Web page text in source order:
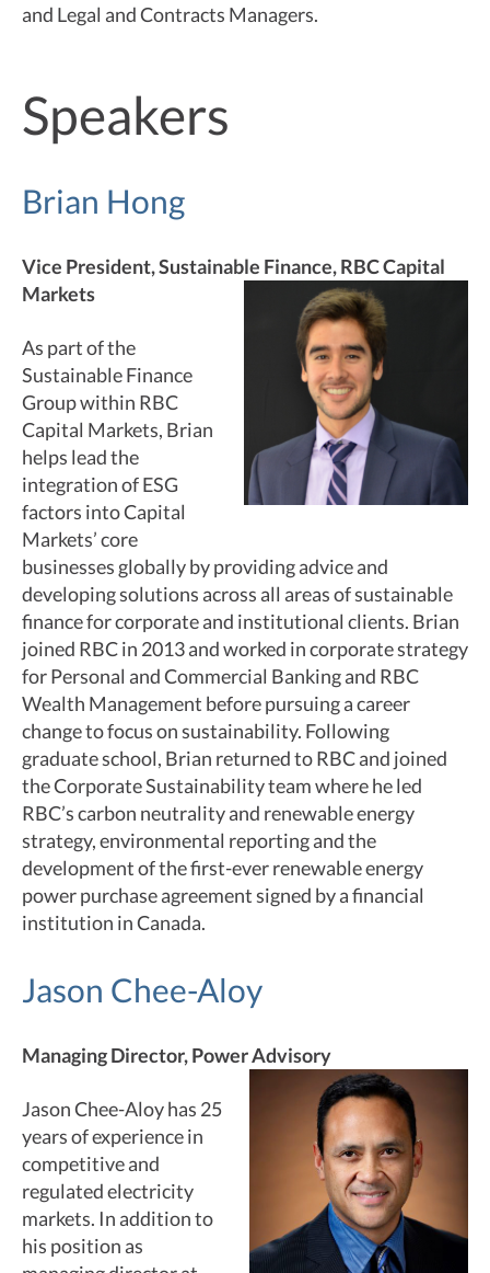
and Legal and Contracts Managers.
Speakers
Brian Hong
Vice President, Sustainable Finance, RBC Capital
Markets
As part of the
Sustainable Finance
Group within RBC
Capital Markets, Brian
helps lead the
integration of ESG
factors into Capital
Markets’ core
businesses globally by providing advice and
developing solutions across all areas of sustainable
finance for corporate and institutional clients. Brian
joined RBC in 2013 and worked in corporate strategy
for Personal and Commercial Banking and RBC
Wealth Management before pursuing a career
change to focus on sustainability. Following
graduate school, Brian returned to RBC and joined
the Corporate Sustainability team where he led
RBC’s carbon neutrality and renewable energy
strategy, environmental reporting and the
development of the first-ever renewable energy
power purchase agreement signed by a financial
institution in Canada.
Jason Chee-Aloy
Managing Director, Power Advisory
Jason Chee-Aloy has 25
years of experience in
competitive and
regulated electricity
markets. In addition to
his position as